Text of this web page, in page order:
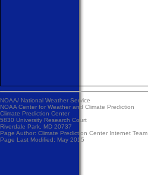
NOAA/ National Weather Service
NOAA Center for Weather and Climate Prediction
Climate Prediction Center
5830 University Research Court
Riverdale Park, MD 20737
Page Author: Climate Prediction Center Internet Team
Page Last Modified: May 2015